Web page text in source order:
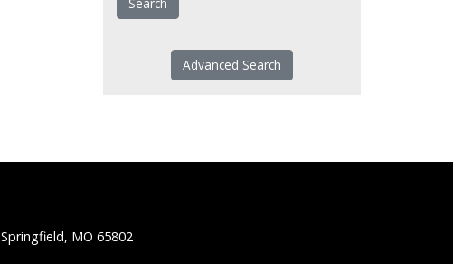
Advanced Search
Springfield, MO 65802